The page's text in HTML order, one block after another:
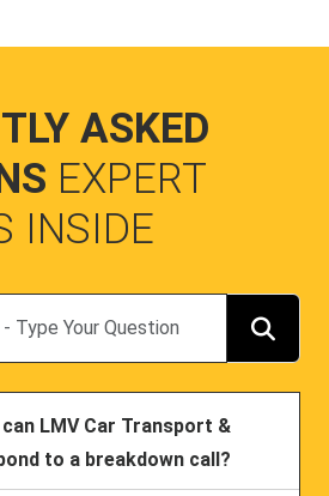
ASKED
EXPERT
INSIDE
LMV Car Transport &
to a breakdown call?